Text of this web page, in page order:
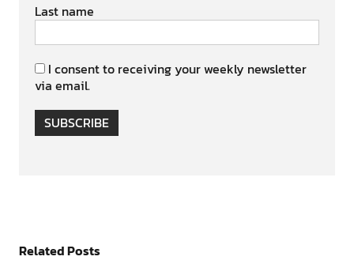
Last name
I consent to receiving your weekly newsletter
via email.
SUBSCRIBE
Related Posts